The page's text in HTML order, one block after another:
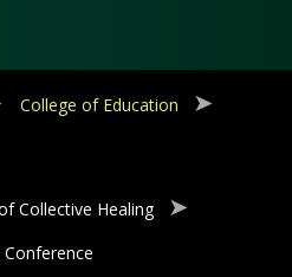
College of Education
Collective Healing